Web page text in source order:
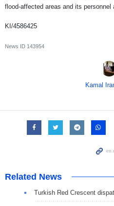
flood-affected areas and its
KI/4586425
News ID 143954
Kamal
Related News
Turkish Red Crescent